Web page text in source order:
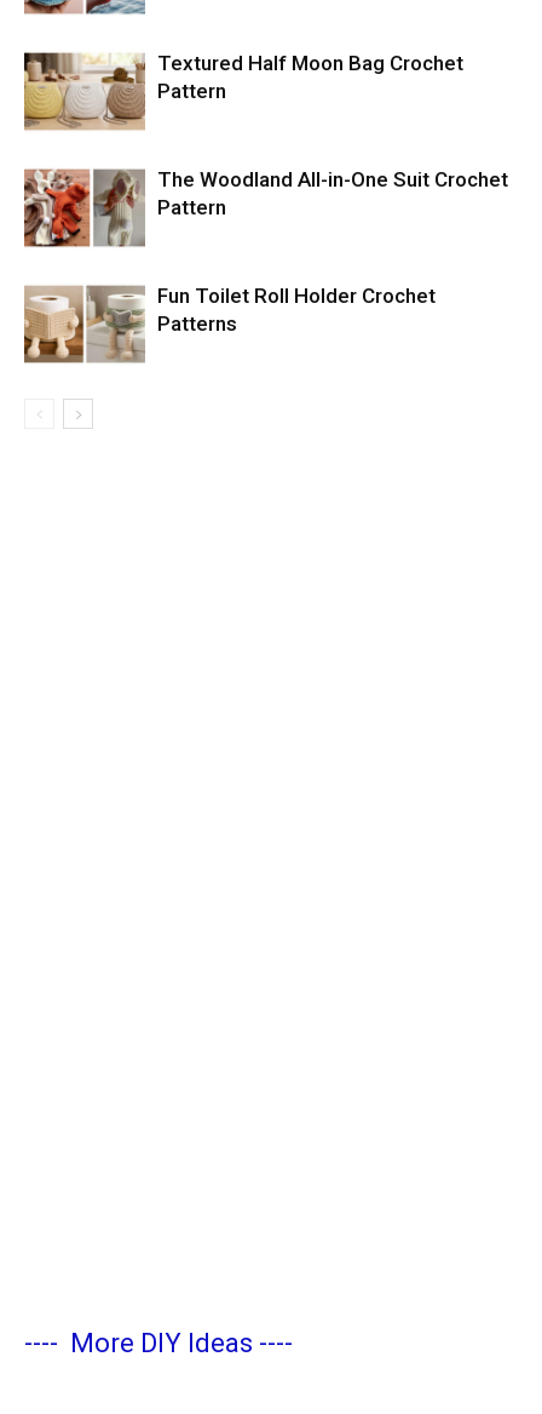
Textured Half Moon Bag Crochet
Pattern
The Woodland All-in-One Suit Crochet
Pattern
Fun Toilet Roll Holder Crochet
Patterns
---- More DIY Ideas ----